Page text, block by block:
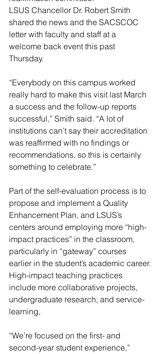
LSUS Chancellor Dr. Robert Smith
shared the news and the SACSCOC
letter with faculty and staff at a
welcome back event this past
Thursday.
“Everybody on this campus worked
really hard to make this visit last March
a success and the follow-up reports
successful,” Smith said. “A lot of
institutions can’t say their accreditation
was reaffirmed with no findings or
recommendations, so this is certainly
something to celebrate.”
Part of the self-evaluation process is to
propose and implement a Quality
Enhancement Plan, and LSUS’s
centers around employing more “high-
impact practices” in the classroom,
particularly in “gateway” courses
earlier in the student’s academic career.
High-impact teaching practices
include more collaborative projects,
undergraduate research, and service-
learning,
“We’re focused on the first- and
second-year student experience,”